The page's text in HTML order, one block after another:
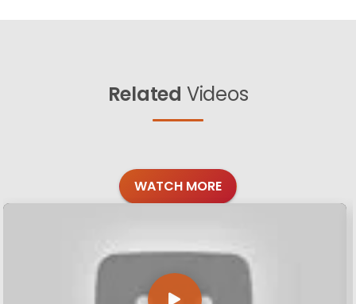
Related Videos
WATCH MORE